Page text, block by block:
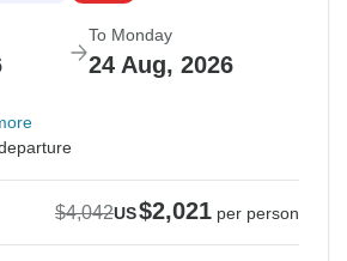
To Monday
24 Aug, 2026
$4,042US$2,021 per person